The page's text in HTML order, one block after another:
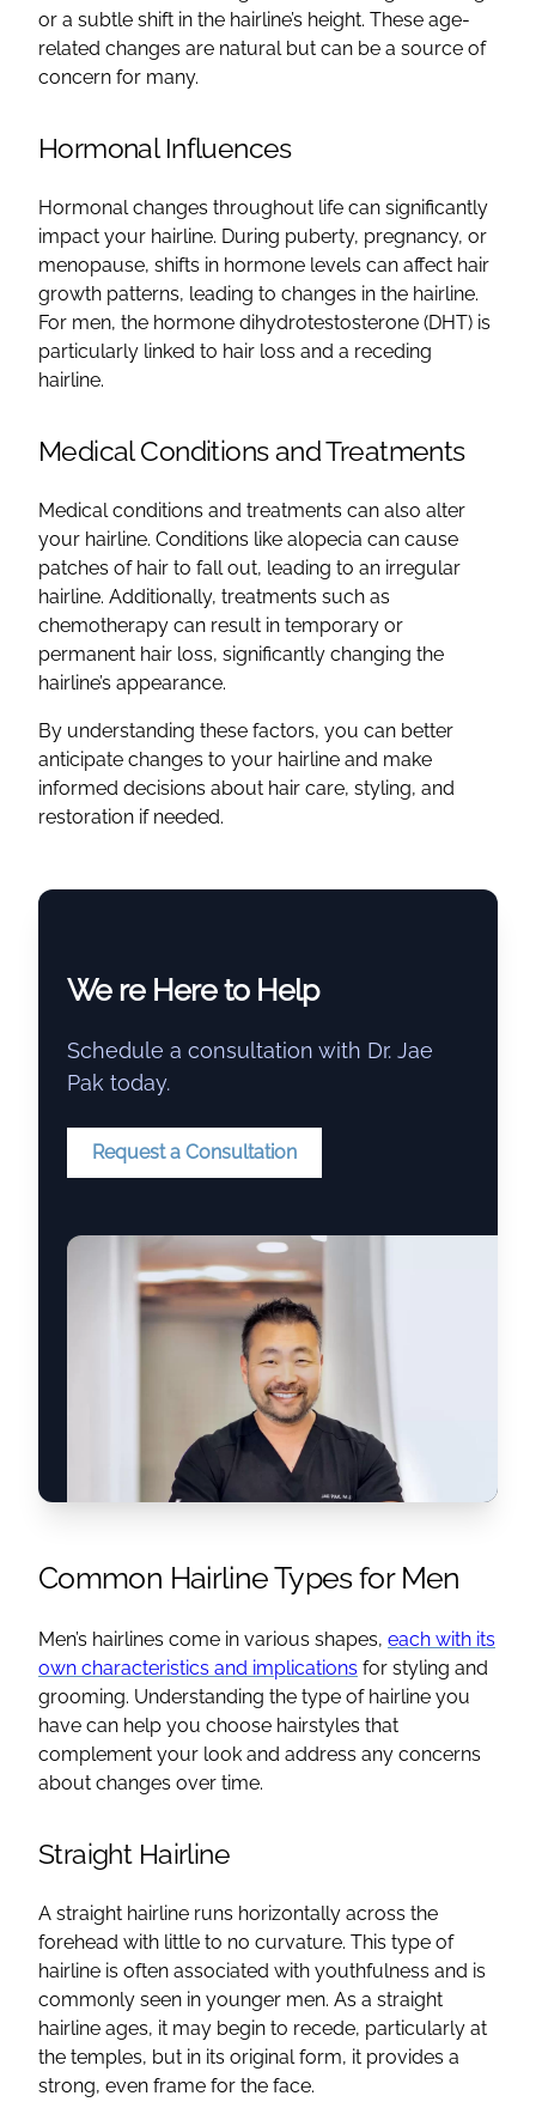
or a subtle shift in the hairline’s height. These age-
related changes are natural but can be a source of
concern for many.
Hormonal Influences
Hormonal changes throughout life can significantly
impact your hairline. During puberty, pregnancy, or
menopause, shifts in hormone levels can affect hair
growth patterns, leading to changes in the hairline.
For men, the hormone dihydrotestosterone (DHT) is
particularly linked to hair loss and a receding
hairline.
Medical Conditions and Treatments
Medical conditions and treatments can also alter
your hairline. Conditions like alopecia can cause
patches of hair to fall out, leading to an irregular
hairline. Additionally, treatments such as
chemotherapy can result in temporary or
permanent hair loss, significantly changing the
hairline’s appearance.
By understanding these factors, you can better
anticipate changes to your hairline and make
informed decisions about hair care, styling, and
restoration if needed.
We re Here to Help
Schedule a consultation with Dr. Jae
Pak today.
Request a Consultation
Common Hairline Types for Men
Men’s hairlines come in various shapes, each with its
own characteristics and implications for styling and
grooming. Understanding the type of hairline you
have can help you choose hairstyles that
complement your look and address any concerns
about changes over time.
Straight Hairline
A straight hairline runs horizontally across the
forehead with little to no curvature. This type of
hairline is often associated with youthfulness and is
commonly seen in younger men. As a straight
hairline ages, it may begin to recede, particularly at
the temples, but in its original form, it provides a
strong, even frame for the face.